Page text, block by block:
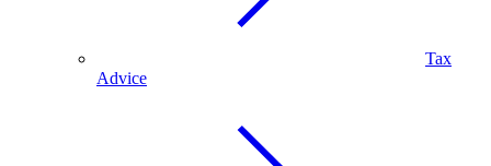
Tax
Advice